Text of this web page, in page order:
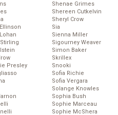
Presley
Shenae Grimes
Shereen Cutkelvin
Sheryl Crow
Sia
Sienna Miller
Sigourney Weaver
Simon Baker
Skrillex
Snooki
Sofia Richie
Sofia Vergara
Solange Knowles
Sophia Bush
Sophie Marceau
Sophie McShera